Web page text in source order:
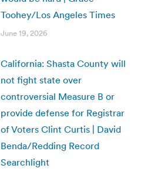
Toohey/Los Angeles Times
June 19, 2026
California: Shasta County will
not fight state over
controversial Measure B or
provide defense for Registrar
of Voters Clint Curtis | David
Benda/Redding Record
Searchlight